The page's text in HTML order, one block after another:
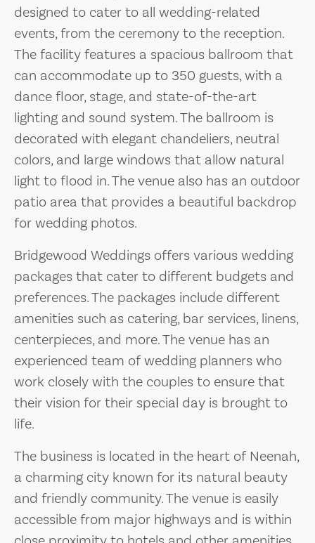
designed to cater to all wedding-related
events, from the ceremony to the reception.
The facility features a spacious ballroom that
can accommodate up to 350 guests, with a
dance floor, stage, and state-of-the-art
lighting and sound system. The ballroom is
decorated with elegant chandeliers, neutral
colors, and large windows that allow natural
light to flood in. The venue also has an outdoor
patio area that provides a beautiful backdrop
for wedding photos.
Bridgewood Weddings offers various wedding
packages that cater to different budgets and
preferences. The packages include different
amenities such as catering, bar services, linens,
centerpieces, and more. The venue has an
experienced team of wedding planners who
work closely with the couples to ensure that
their vision for their special day is brought to
life.
The business is located in the heart of Neenah,
a charming city known for its natural beauty
and friendly community. The venue is easily
accessible from major highways and is within